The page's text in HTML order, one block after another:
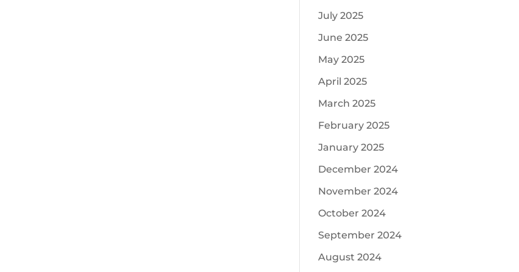
July 2025
June 2025
May 2025
April 2025
March 2025
February 2025
January 2025
December 2024
November 2024
October 2024
September 2024
August 2024